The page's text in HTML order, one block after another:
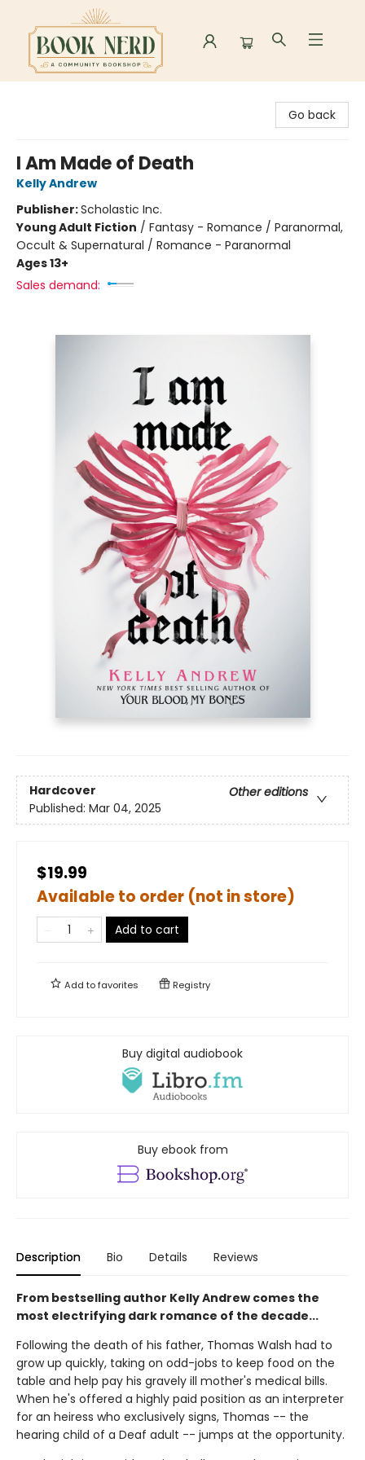
Go back
I Am Made of Death
Kelly Andrew
Publisher:Scholastic Inc.
Young Adult Fiction / Fantasy - Romance / Paranormal,
Occult & Supernatural / Romance - Paranormal
Ages 13+
Sales demand:
Hardcover
Other editions
Published: Mar 04, 2025
$19.99
Available to order (not in store)
Add to cart
Add tofavorites Registry
Buy digital audiobook
Buy ebook from
Description Bio Details Reviews
From bestselling author Kelly Andrew comes the
most electrifying dark romance of the decade...
Following the death of his father, Thomas Walsh had to
grow up quickly, taking on odd-jobs to keep food on the
table and help pay his gravely ill mother's medical bills.
When he's offered a highly paid position as an interpreter
for an heiress who exclusively signs, Thomas -- the
hearing child of a Deaf adult -- jumps at the opportunity.